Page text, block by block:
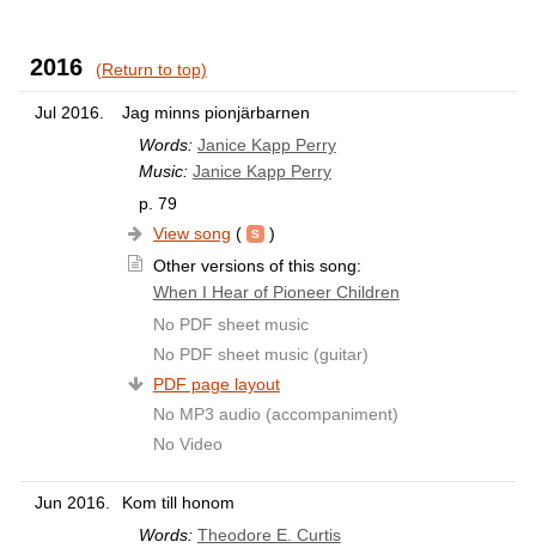
2016 (Return to top)
Jul 2016.
Jag minns pionjärbarnen
Words: Janice Kapp Perry
Music: Janice Kapp Perry
p. 79
View song (
)
Other versions of this song:
When I Hear of Pioneer Children
No PDF sheet music
No PDF sheet music (guitar)
PDF page layout
No MP3 audio (accompaniment)
No Video
Jun 2016.
Kom till honom
Words: Theodore E. Curtis